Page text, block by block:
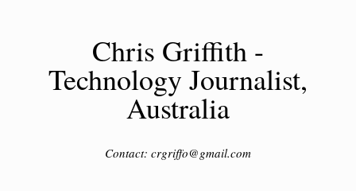
Chris Griffith -
Technology Journalist,
Australia
Contact: crgriffo@gmail.com